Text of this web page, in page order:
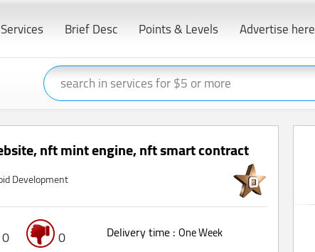
Advertise here
Points & Levels
Brief Desc
Services
nft mint engine, nft smart contract
Development
One Week
Delivery time :
0 0